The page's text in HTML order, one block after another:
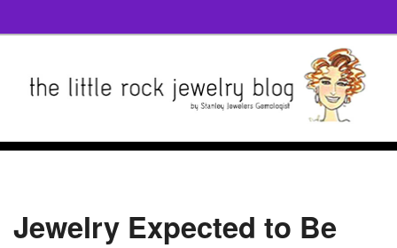
Jewelry Expected to Be